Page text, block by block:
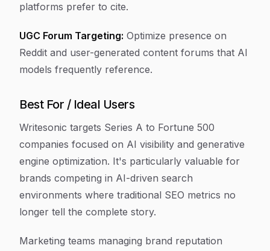
platforms prefer to cite.
UGC Forum Targeting: Optimize presence on
Reddit and user-generated content forums that AI
models frequently reference.
Best For / Ideal Users
Writesonic targets Series A to Fortune 500
companies focused on AI visibility and generative
engine optimization. It's particularly valuable for
brands competing in AI-driven search
environments where traditional SEO metrics no
longer tell the complete story.
Marketing teams managing brand reputation